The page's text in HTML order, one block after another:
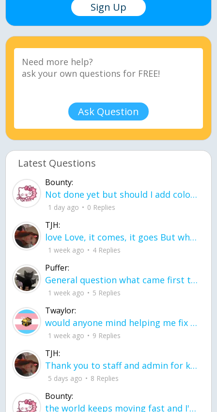
Sign Up
Ask Question
Latest Questions
Bounty:
Not done yet but should I add color when it is done n how is the finished one
1 day ago 0 Replies
TJH:
love Love, it comes, it goes But what if it stayed stayed in the silence the storm stayed when the world was loud for me it's different; it left when it was
1 week ago 4 Replies
Puffer:
General question what came first the chicken or the egg itu2019s a trick question
1 week ago 5 Replies
Twaylor:
would anyone mind helping me fix this in my code
1 week ago 9 Replies
TJH:
Thank you to staff and admin for keeping this place running
5 days ago 8 Replies
Bounty:
the world keeps moving fast and I'm stuck in a time lapse all I need is a minute